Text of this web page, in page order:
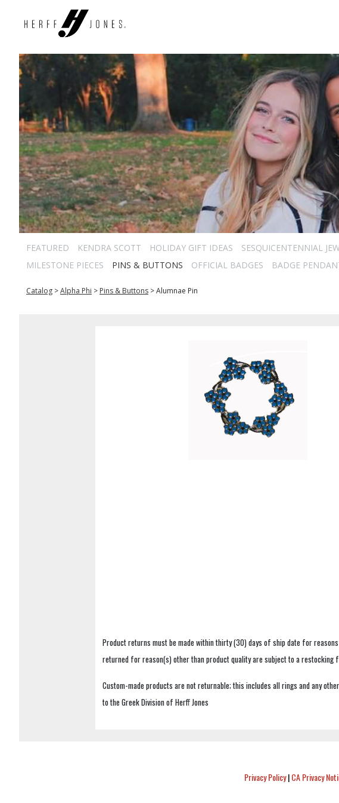
FEATURED KENDRA SCOTT HOLIDAY GIFT IDEAS SESQUICENTENNIAL
MILESTONE PIECES
PINS & BUTTONS OFFICIAL BADGES BADGE
Catalog >Alpha Phi > Pins & Buttons >Alumnae Pin
Product returns must be made within thirty (30) days of ship date for
returned for reason(s) other than product quality are subject to a
Custom-made products are not returnable; this includes all rings and any
to the Greek Division of Herff Jones
Privacy Policy|CA Privacy